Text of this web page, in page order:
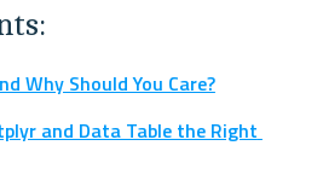
Why Should You Care?
and Data Table the Right